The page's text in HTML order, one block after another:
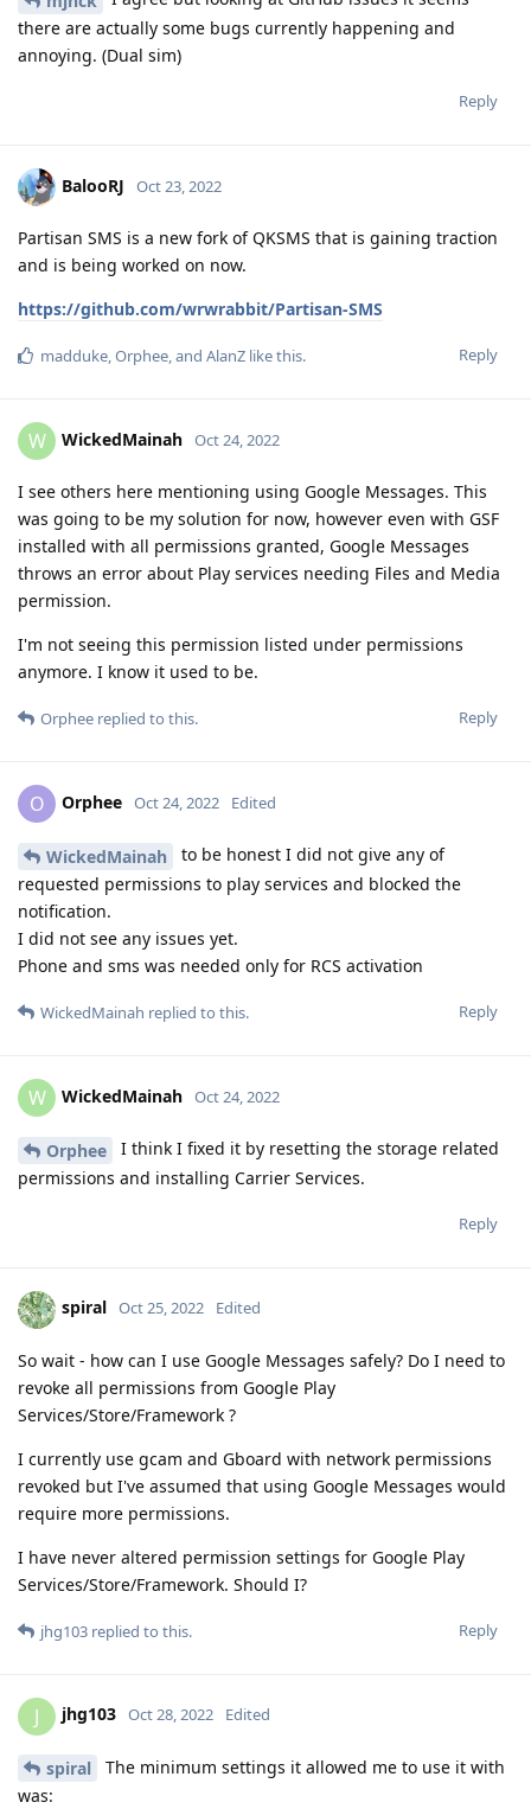
there are actually some bugs currently happening and
annoying. (Dual sim)
Reply
BalooRJ Oct 23, 2022
Partisan SMS is a new fork of QKSMS that is gaining traction
and is being worked on now.
https://github.com/wrwrabbit/Partisan-SMS
Reply
madduke,Orphee, and AlanZ like this.
W WickedMainah Oct 24, 2022
I see others here mentioning using Google Messages. This
was going to be my solution for now, however even with GSF
installed with all permissions granted, Google Messages
throws an error about Play services needing Files and Media
permission.
I'm not seeing this permission listed under permissions
anymore. I know it used to be.
Reply
Orphee replied to this.
O Orphee Oct 24, 2022 Edited
WickedMainah
to be honest I did not give any of
requested permissions to play services and blocked the
notification.
I did not see any issues yet.
Phone and sms was needed only for RCS activation
Reply
WickedMainah replied to this.
W WickedMainah Oct 24, 2022
Orphee
I think I fixed it by resetting the storage related
permissions and installing Carrier Services.
Reply
spiral Oct 25, 2022 Edited
So wait - how can I use Google Messages safely? Do I need to
revoke all permissions from Google Play
Services/Store/Framework ?
I currently use gcam and Gboard with network permissions
revoked but I've assumed that using Google Messages would
require more permissions.
I have never altered permission settings for Google Play
Services/Store/Framework. Should I?
Reply
jhg103 replied to this.
J jhg103 Oct 28, 2022 Edited
spiral
The minimum settings it allowed me to use it with
was: